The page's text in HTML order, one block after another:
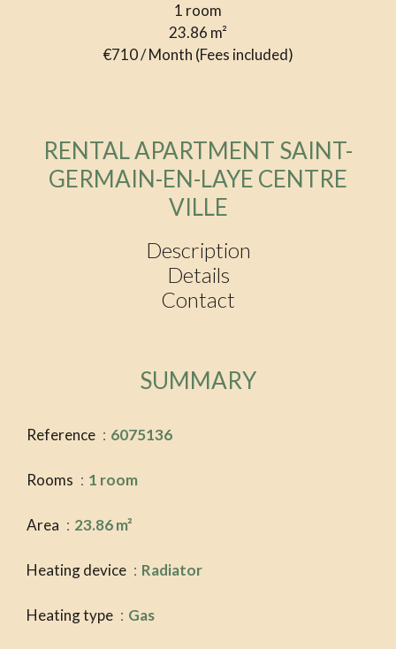
1 room
23.86 m²
€710 / Month (Fees included)
RENTAL APARTMENT SAINT-
GERMAIN-EN-LAYE CENTRE
VILLE
Description
Details
Contact
SUMMARY
Reference 6075136
Rooms 1 room
Area 23.86 m²
Heating device Radiator
Heating type Gas